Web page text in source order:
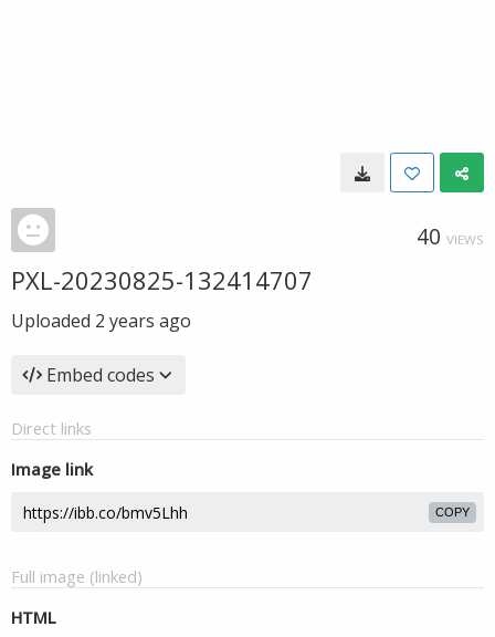
40 VIEWS
PXL-20230825-132414707
Uploaded 2 years ago
Embed codes
Direct links
Image link
COPY
Full image (linked)
HTML